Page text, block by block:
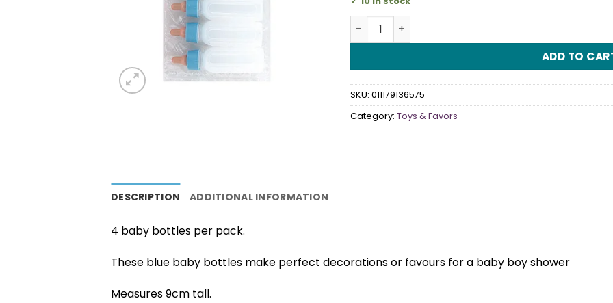
Baby Bottles Blue quantity
ADD TO
SKU: 011179136575
Category: Toys & Favors
DESCRIPTION ADDITIONAL INFORMATION
4 baby bottles per pack.
These blue baby bottles make perfect decorations or favours for a baby boy shower
Measures 9cm tall.